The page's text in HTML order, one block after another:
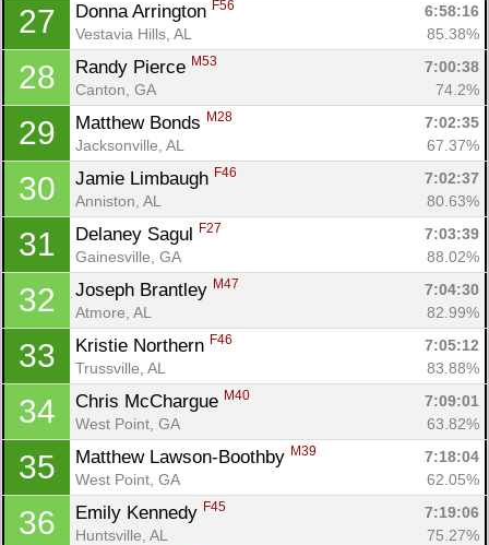
27 Donna Arrington F56
6:58:16
Vestavia Hills, AL
85.38%
28 Randy Pierce M53
7:00:38
Canton, GA
74.2%
29 Matthew Bonds M28
7:02:35
Jacksonville, AL
67.37%
30 Jamie Limbaugh F46
7:02:37
Anniston, AL
80.63%
31 Delaney Sagul F27
7:03:39
Gainesville, GA
88.02%
32 Joseph Brantley M47
7:04:30
Atmore, AL
82.99%
33 Kristie Northern F46
7:05:12
Trussville, AL
83.88%
34 Chris McChargue M40
7:09:01
West Point, GA
63.82%
35 Matthew Lawson-Boothby M39
7:18:04
West Point, GA
62.05%
36 Emily Kennedy F45
7:19:06
Huntsville, AL
75.27%